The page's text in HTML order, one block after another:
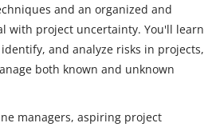
and an organized and
with project uncertainty. You'll learn
and analyze risks in projects,
both known and unknown
managers, aspiring project